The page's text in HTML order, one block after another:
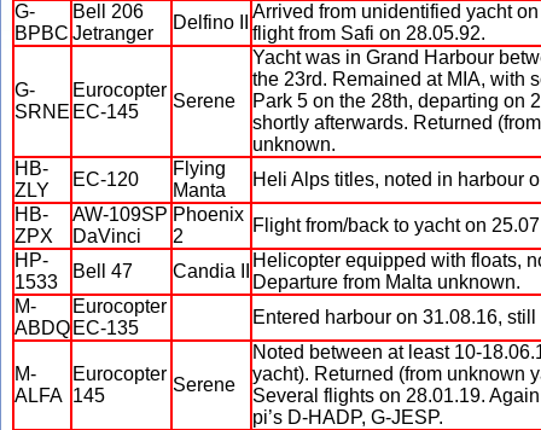
G-
BPBC
Bell 206
Jetranger
Delfino II
Arrived from unidentified yacht
flight from Safi on 28.05.92.
G-
SRNE
Eurocopter
EC-145
Serene
Yacht was in Grand Harbour
the 23rd. Remained at MIA, with
Park 5 on the 28th, departing on
shortly afterwards. Returned
unknown.
HB-
ZLY
EC-120
Flying
Manta
Heli Alps titles, noted in harbour
HB-
ZPX
AW-109SP
DaVinci
Phoenix
2
Flight from/back to yacht on
HP-
1533
Bell 47 Candia II
Helicopter equipped with floats,
Departure from Malta unknown.
M-
ABDQ
Eurocopter
EC-135
Entered harbour on 31.08.16,
M-
ALFA
Eurocopter
145
Serene
Noted between at least 10-
yacht). Returned (from unknown
Several flights on 28.01.19.
pi’s D-HADP, G-JESP.